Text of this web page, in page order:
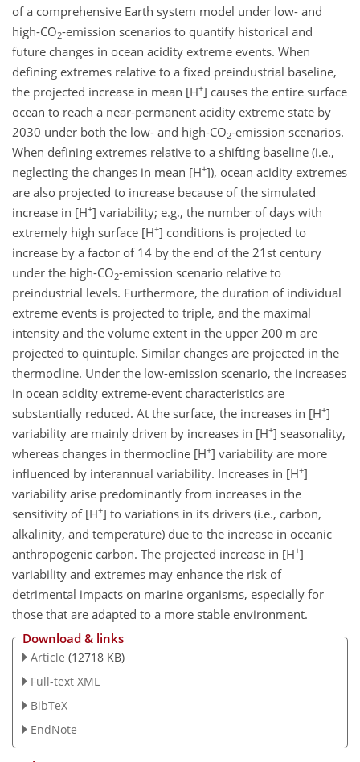
of a comprehensive Earth system model under low- and
high-CO2-emission scenarios to quantify historical and
future changes in ocean acidity extreme events. When
defining extremes relative to a fixed preindustrial baseline,
the projected increase in mean [H+] causes the entire surface
ocean to reach a near-permanent acidity extreme state by
2030 under both the low- and high-CO2-emission scenarios.
When defining extremes relative to a shifting baseline (i.e.,
neglecting the changes in mean [H+]), ocean acidity extremes
are also projected to increase because of the simulated
increase in [H+] variability; e.g., the number of days with
extremely high surface [H+] conditions is projected to
increase by a factor of 14 by the end of the 21st century
under the high-CO2-emission scenario relative to
preindustrial levels. Furthermore, the duration of individual
extreme events is projected to triple, and the maximal
intensity and the volume extent in the upper 200 m are
projected to quintuple. Similar changes are projected in the
thermocline. Under the low-emission scenario, the increases
in ocean acidity extreme-event characteristics are
substantially reduced. At the surface, the increases in [H+]
variability are mainly driven by increases in [H+] seasonality,
whereas changes in thermocline [H+] variability are more
influenced by interannual variability. Increases in [H+]
variability arise predominantly from increases in the
sensitivity of [H+] to variations in its drivers (i.e., carbon,
alkalinity, and temperature) due to the increase in oceanic
anthropogenic carbon. The projected increase in [H+]
variability and extremes may enhance the risk of
detrimental impacts on marine organisms, especially for
those that are adapted to a more stable environment.
Download & links
Article (12718 KB)
Full-text XML
BibTeX
EndNote